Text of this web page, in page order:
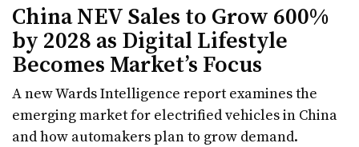
China NEV Sales to Grow 600%
by 2028 as Digital Lifestyle
Becomes Market’s Focus
A new Wards Intelligence report examines the
emerging market for electrified vehicles in China
and how automakers plan to grow demand.